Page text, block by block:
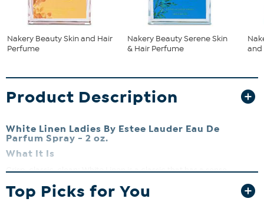
Nakery Beauty Skin and Hair
Perfume
Nakery Beauty Serene Skin
& Hair Perfume
and
Product Description
White Linen Ladies By Estee Lauder Eau De
Parfum Spray - 2 oz.
What It Is
Crisp, classic, clean; White Linen is a classic that has a sense
linen blend in with lush florals is natural and elegant. A gift that can
Top Picks for You